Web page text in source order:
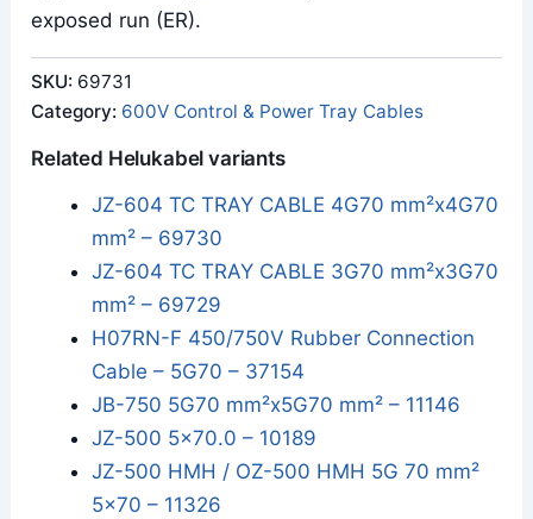
exposed run (ER).
SKU: 69731
Category: 600V Control & Power Tray Cables
Related Helukabel variants
JZ-604 TC TRAY CABLE 4G70 mm²x4G70
mm² – 69730
JZ-604 TC TRAY CABLE 3G70 mm²x3G70
mm² – 69729
H07RN-F 450/750V Rubber Connection
Cable – 5G70 – 37154
JB-750 5G70 mm²x5G70 mm² – 11146
JZ-500 5x70.0 – 10189
JZ-500 HMH / OZ-500 HMH 5G 70 mm²
5x70 – 11326